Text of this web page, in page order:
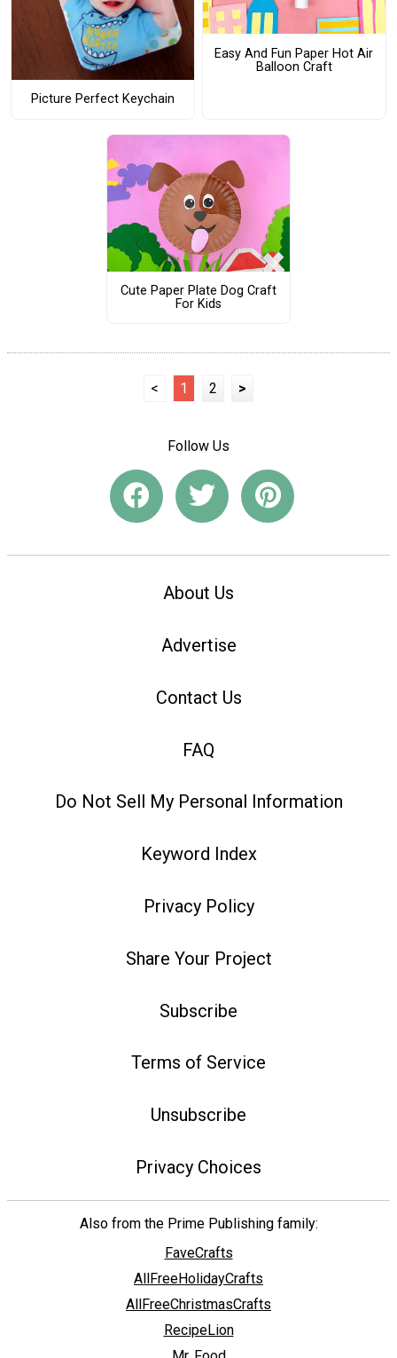
Picture Perfect Keychain
Easy And Fun Paper Hot Air
Balloon Craft
Cute Paper Plate Dog Craft
For Kids
< 1 2 >
Follow Us
About Us
Advertise
Contact Us
FAQ
Do Not Sell My Personal Information
Keyword Index
Privacy Policy
Share Your Project
Subscribe
Terms of Service
Unsubscribe
Privacy Choices
Also from the Prime Publishing family:
FaveCrafts
AllFreeHolidayCrafts
AllFreeChristmasCrafts
RecipeLion